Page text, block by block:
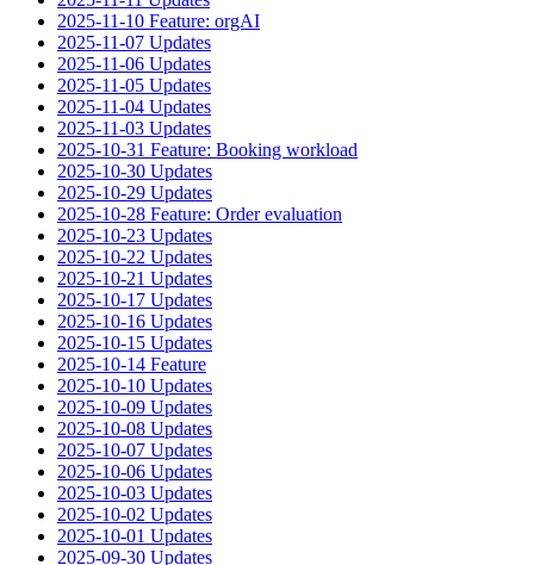
2025-11-10 Feature: orgAI
2025-11-07 Updates
2025-11-06 Updates
2025-11-05 Updates
2025-11-04 Updates
2025-11-03 Updates
2025-10-31 Feature: Booking workload
2025-10-30 Updates
2025-10-29 Updates
2025-10-28 Feature: Order evaluation
2025-10-23 Updates
2025-10-22 Updates
2025-10-21 Updates
2025-10-17 Updates
2025-10-16 Updates
2025-10-15 Updates
2025-10-14 Feature
2025-10-10 Updates
2025-10-09 Updates
2025-10-08 Updates
2025-10-07 Updates
2025-10-06 Updates
2025-10-03 Updates
2025-10-02 Updates
2025-10-01 Updates
2025-09-30 Updates